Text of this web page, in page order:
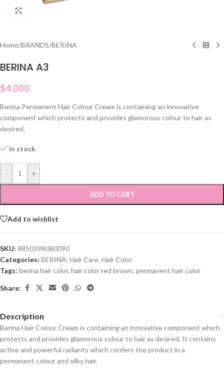
Home/BRANDS/BERINA
BERINA A3
$4.000
Berina Permanent Hair Colour Cream is containing an innovative
component which protects and provides glamorous colour to hair as
desired.
In stock
- +
ADD TO CART
Add to wishlist
SKU: 8850398080090
Categories: BERINA, Hair Care, Hair Color
Tags: berina hair color, hair color red brown, permanent hair color
Share:
Description
Berina Hair Colour Cream is containing an innovative component which
protects and provides glamorous colour to hair as desired. It contains
active and powerful radiants which confers the product in a
permanent colour and silky hair.